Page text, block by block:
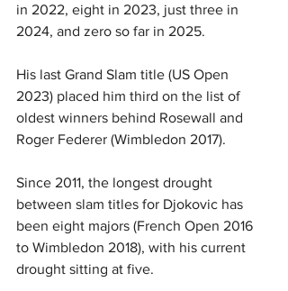
in 2022, eight in 2023, just three in
2024, and zero so far in 2025.
His last Grand Slam title (US Open
2023) placed him third on the list of
oldest winners behind Rosewall and
Roger Federer (Wimbledon 2017).
Since 2011, the longest drought
between slam titles for Djokovic has
been eight majors (French Open 2016
to Wimbledon 2018), with his current
drought sitting at five.